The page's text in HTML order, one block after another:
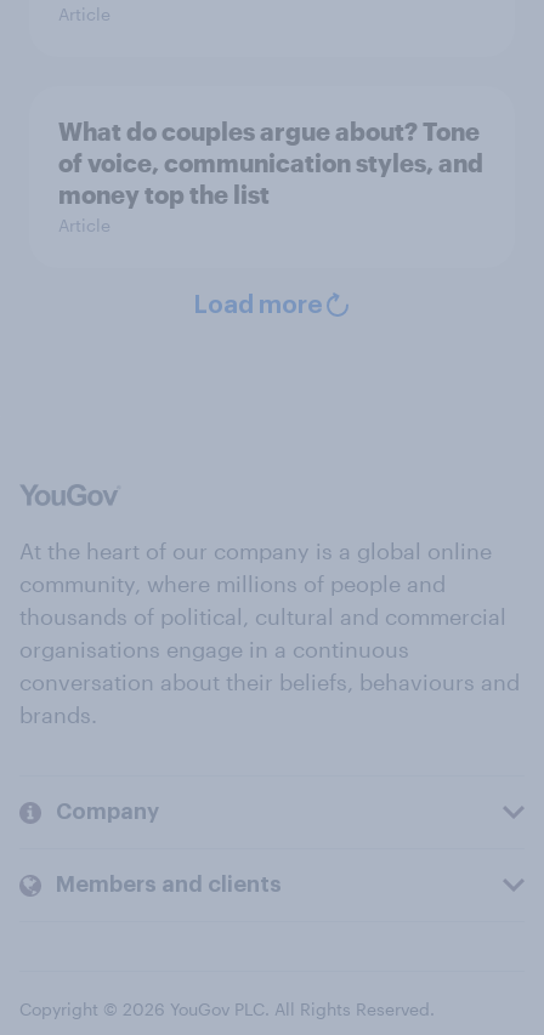
Article
What do couples argue about? Tone
of voice, communication styles, and
money top the list
Article
Load more
At the heart of our company is a global online
community, where millions of people and
thousands of political, cultural and commercial
organisations engage in a continuous
conversation about their beliefs, behaviours and
brands.
Company
Members and clients
Copyright © 2026 YouGov PLC. All Rights Reserved.